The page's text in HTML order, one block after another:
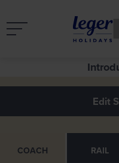
See
COACH RAIL